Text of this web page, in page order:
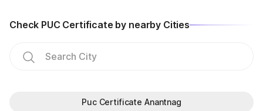
Check PUC Certificate by nearby Cities
Puc Certificate Anantnag